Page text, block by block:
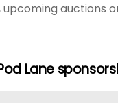
auctions
Lane